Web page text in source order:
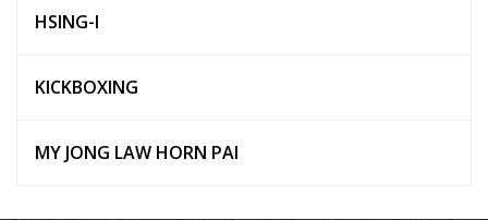
HSING-I
KICKBOXING
MY JONG LAW HORN PAI